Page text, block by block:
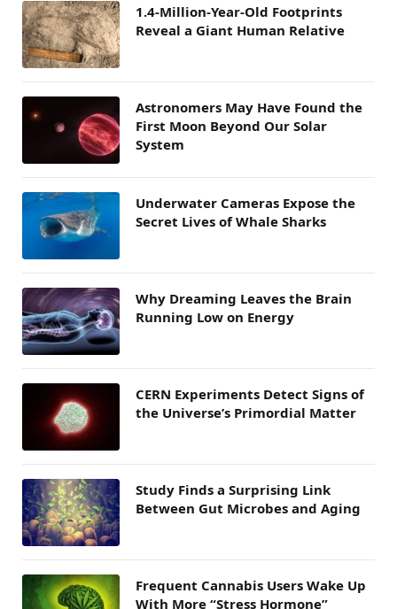
1.4-Million-Year-Old Footprints
Reveal a Giant Human Relative
Astronomers May Have Found the
First Moon Beyond Our Solar
System
Underwater Cameras Expose the
Secret Lives of Whale Sharks
Why Dreaming Leaves the Brain
Running Low on Energy
CERN Experiments Detect Signs of
the Universe’s Primordial Matter
Study Finds a Surprising Link
Between Gut Microbes and Aging
Frequent Cannabis Users Wake Up
With More “Stress Hormone”